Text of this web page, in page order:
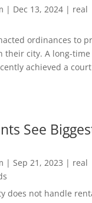
| Dec 13, 2024| real
ordinances to
their city. A long-time
achieved a court
See
| Sep 21, 2023 | real
does not handle